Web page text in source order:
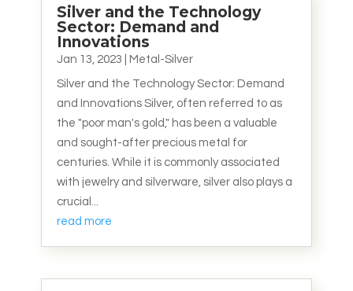
Silver and the Technology
Sector: Demand and
Innovations
Jan 13, 2023 Metal-Silver
Silver and the Technology Sector: Demand
and Innovations Silver, often referred to as
the "poor man's gold," has been a valuable
and sought-after precious metal for
centuries. While it is commonly associated
with jewelry and silverware, silver also plays a
crucial...
read more